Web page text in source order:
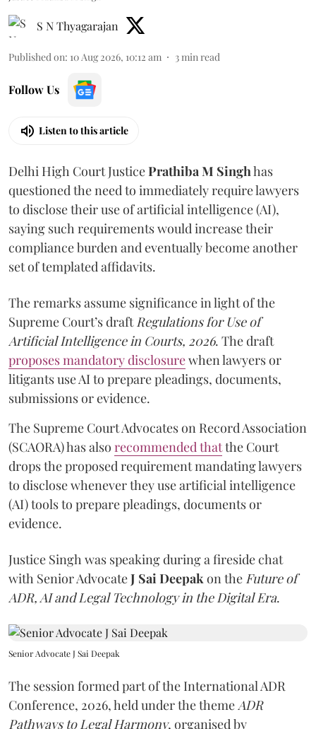
S N Thyagarajan
Published on: 10 Aug 2026, 10:12 am 3 min read
Follow Us
Listen to this article
Delhi High Court JusticePrathiba M Singhhas
questioned the need to immediately require lawyers
to disclose their use of artificial intelligence (AI),
saying such requirements would increase their
compliance burden and eventually become another
set of templated affidavits.
The remarks assume significance in light of the
Supreme Court’s draft Regulations for Use of
Artificial Intelligence in Courts, 2026. The draft
proposes mandatory disclosurewhen lawyers or
litigants use AI to prepare pleadings, documents,
submissions or evidence.
The Supreme Court Advocates on Record Association
(SCAORA) has also recommended thatthe Court
drops the proposed requirement mandating lawyers
to disclose whenever they use artificial intelligence
(AI) tools to prepare pleadings, documents or
evidence.
Justice Singh was speaking during a fireside chat
with Senior AdvocateJ Sai Deepak on the Future of
ADR, AI and Legal Technology in the Digital Era.
Senior Advocate J Sai Deepak
The session formed part of the International ADR
Conference, 2026, held under the theme ADR
Pathways to Legal Harmony, organised by